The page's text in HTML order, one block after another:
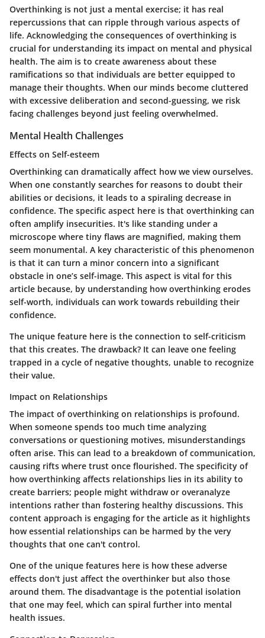
Overthinking is not just a mental exercise; it has real
repercussions that can ripple through various aspects of
life. Acknowledging the consequences of overthinking is
crucial for understanding its impact on mental and physical
health. The aim is to create awareness about these
ramifications so that individuals are better equipped to
manage their thoughts. When our minds become cluttered
with excessive deliberation and second-guessing, we risk
facing challenges beyond just feeling overwhelmed.
Mental Health Challenges
Effects on Self-esteem
Overthinking can dramatically affect how we view ourselves.
When one constantly searches for reasons to doubt their
abilities or decisions, it leads to a spiraling decrease in
confidence. The specific aspect here is that overthinking can
often amplify insecurities. It's like standing under a
microscope where tiny flaws are magnified, making them
seem monumental. A key characteristic of this phenomenon
is that it can turn a minor concern into a significant
obstacle in one’s self-image. This aspect is vital for this
article because, by understanding how overthinking erodes
self-worth, individuals can work towards rebuilding their
confidence.
The unique feature here is the connection to self-criticism
that this creates. The drawback? It can leave one feeling
trapped in a cycle of negative thoughts, unable to recognize
their value.
Impact on Relationships
The impact of overthinking on relationships is profound.
When someone spends too much time analyzing
conversations or questioning motives, misunderstandings
often arise. This can lead to a breakdown of communication,
causing rifts where trust once flourished. The specificity of
how overthinking affects relationships lies in its ability to
create barriers; people might withdraw or overanalyze
intentions rather than fostering healthy discussions. This
content approach is engaging for the article as it highlights
how essential relationships can be harmed by the very
thoughts that one can't control.
One of the unique features here is how these adverse
effects don't just affect the overthinker but also those
around them. The disadvantage is the potential isolation
that one may feel, which can spiral further into mental
health issues.